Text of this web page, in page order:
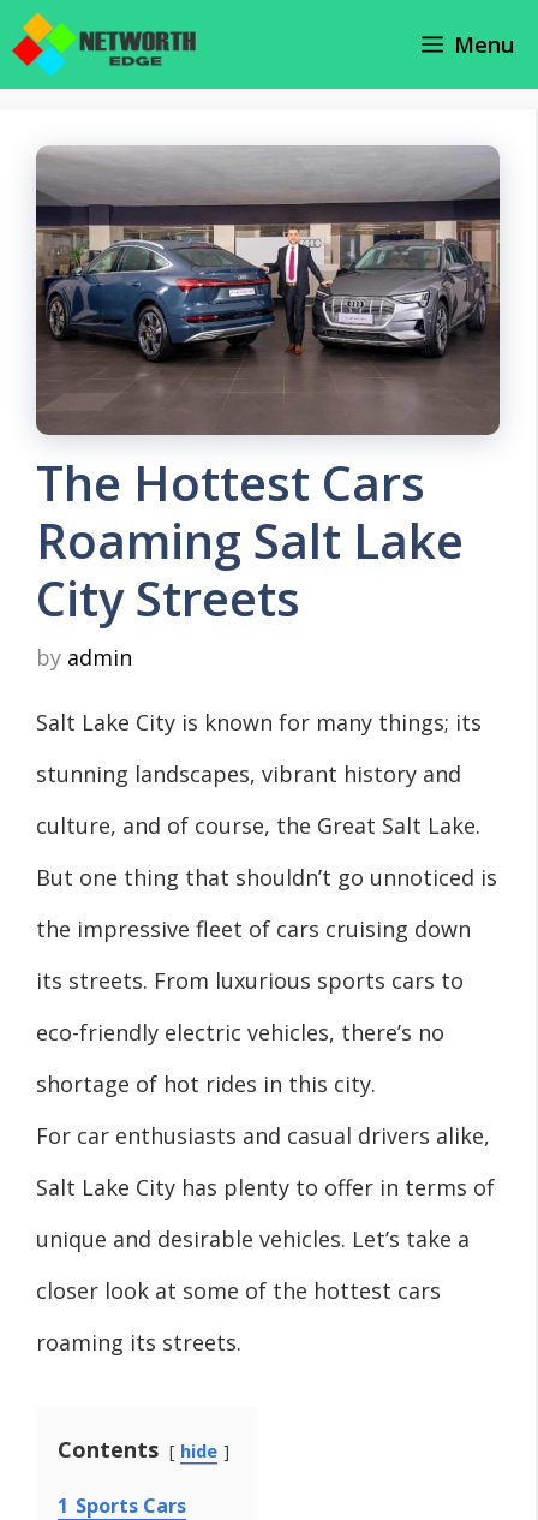
Skip
Menu
The Hottest Cars
Roaming Salt Lake
City Streets
by admin
Salt Lake City is known for many things; its
stunning landscapes, vibrant history and
culture, and of course, the Great Salt Lake.
But one thing that shouldn’t go unnoticed is
the impressive fleet of cars cruising down
its streets. From luxurious sports cars to
eco-friendly electric vehicles, there’s no
shortage of hot rides in this city.
For car enthusiasts and casual drivers alike,
Salt Lake City has plenty to offer in terms of
unique and desirable vehicles. Let’s take a
closer look at some of the hottest cars
roaming its streets.
Contents hide
1 Sports Cars